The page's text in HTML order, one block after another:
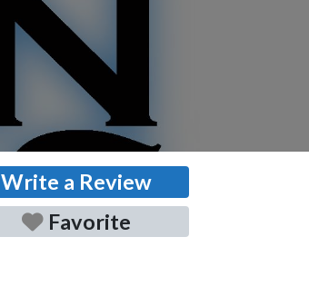
Write a Review
Favorite